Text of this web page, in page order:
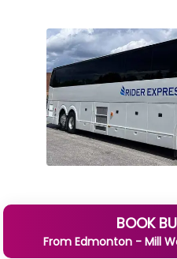
BOOK
From Edmonton - Mill